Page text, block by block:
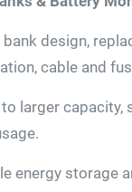
design,
cable and
larger
energy storage